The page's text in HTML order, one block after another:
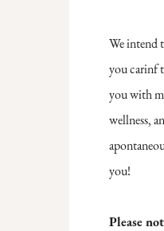
We intend
you carinf
you with
wellness,
you!
Please